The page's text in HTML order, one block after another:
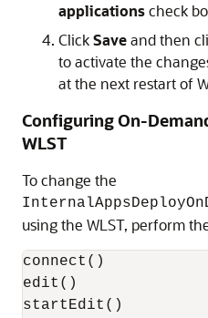
applicationscheck
ClickSaveand then
to activate the
at the next restart of
Configuring On-
WLST
To change the
using the WLST, perform
connect()
edit()
startEdit()